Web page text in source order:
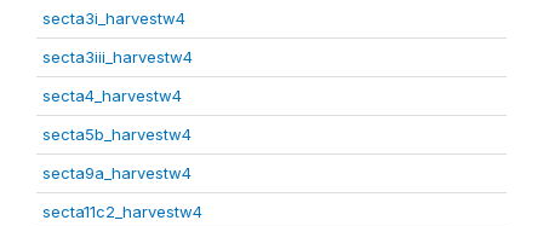
secta3i_harvestw4
secta3iii_harvestw4
secta4_harvestw4
secta5b_harvestw4
secta9a_harvestw4
secta11c2_harvestw4